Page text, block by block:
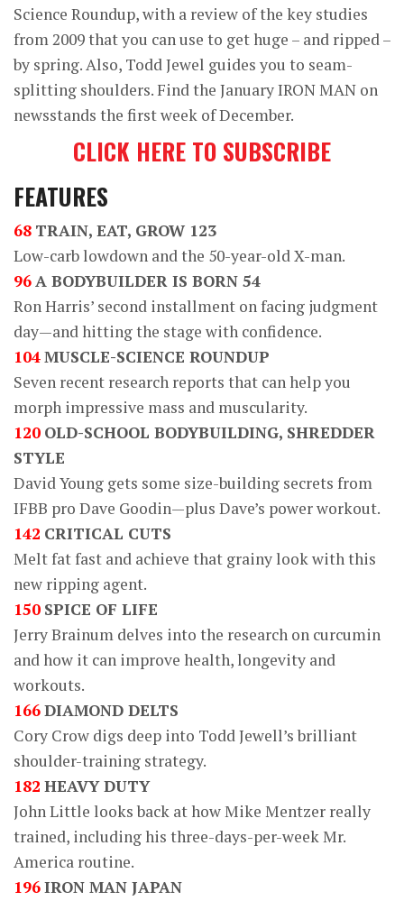
Science Roundup, with a review of the key studies
from 2009 that you can use to get huge – and ripped –
by spring. Also, Todd Jewel guides you to seam-
splitting shoulders. Find the January IRON MAN on
newsstands the first week of December.
CLICK HERE TO SUBSCRIBE
FEATURES
68 TRAIN, EAT, GROW 123
Low-carb lowdown and the 50-year-old X-man.
96A BODYBUILDER IS BORN 54
Ron Harris’ second installment on facing judgment
day—and hitting the stage with confidence.
104MUSCLE-SCIENCE ROUNDUP
Seven recent research reports that can help you
morph impressive mass and muscularity.
120 OLD-SCHOOL BODYBUILDING, SHREDDER
STYLE
David Young gets some size-building secrets from
IFBB pro Dave Goodin—plus Dave’s power workout.
142 CRITICAL CUTS
Melt fat fast and achieve that grainy look with this
new ripping agent.
150 SPICE OF LIFE
Jerry Brainum delves into the research on curcumin
and how it can improve health, longevity and
workouts.
166DIAMOND DELTS
Cory Crow digs deep into Todd Jewell’s brilliant
shoulder-training strategy.
182 HEAVY DUTY
John Little looks back at how Mike Mentzer really
trained, including his three-days-per-week Mr.
America routine.
196IRON MAN JAPAN